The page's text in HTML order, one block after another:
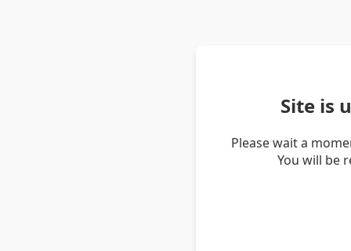
Site is
Please wait a
You will be